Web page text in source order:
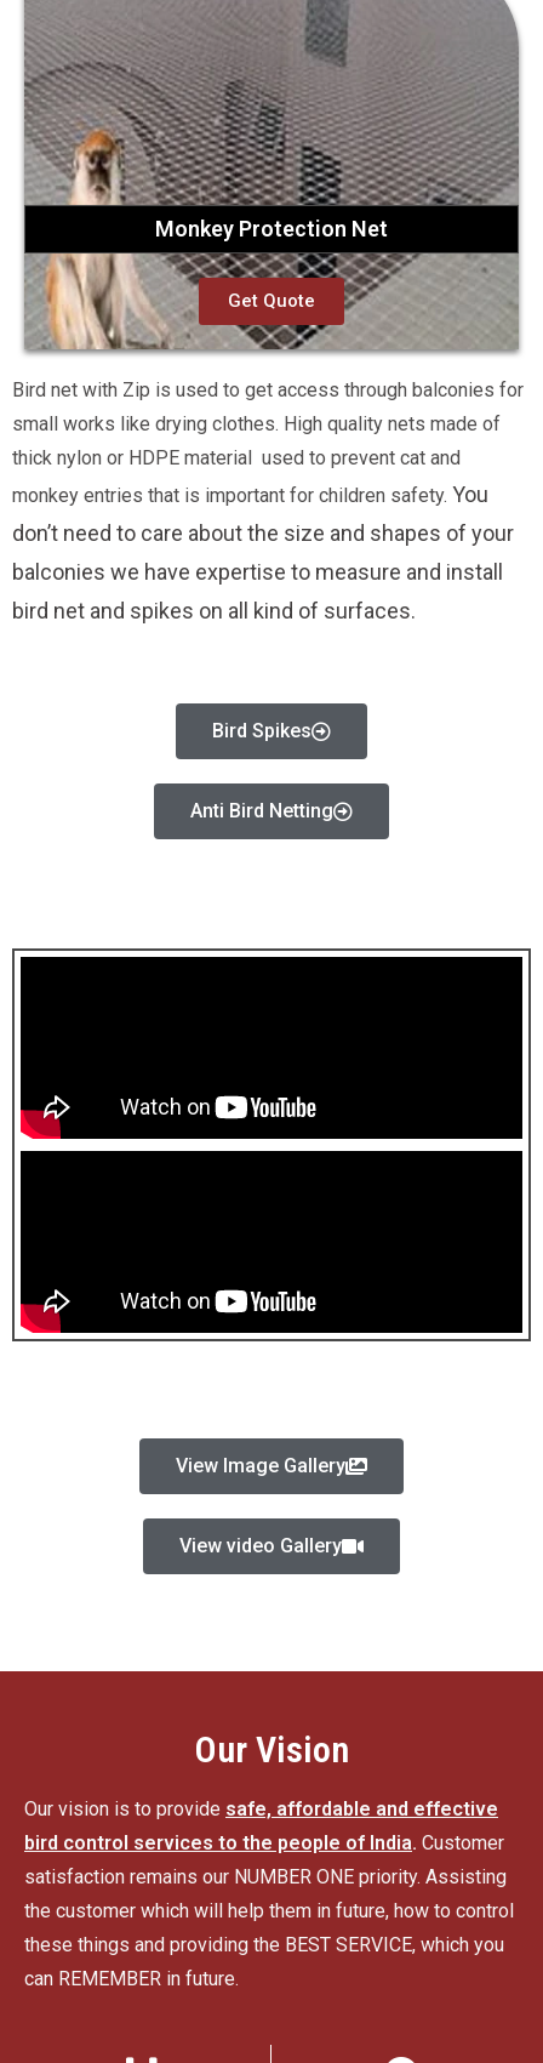
Monkey Protection Net
Get Quote
Bird net with Zip is used to get access through balconies for
small works like drying clothes. High quality nets made of
thick nylon or HDPE material used to prevent cat and
monkey entries that is important for children safety. You
don’t need to care about the size and shapes of your
balconies we have expertise to measure and install
bird net and spikes on all kind of surfaces.
Bird Spikes
Anti Bird Netting
View Image Gallery
View video Gallery
Our Vision
Our vision is to provide safe, affordable and effective
bird control services to the people of India. Customer
satisfaction remains our NUMBER ONE priority. Assisting
the customer which will help them in future, how to control
these things and providing the BEST SERVICE, which you
can REMEMBER in future.